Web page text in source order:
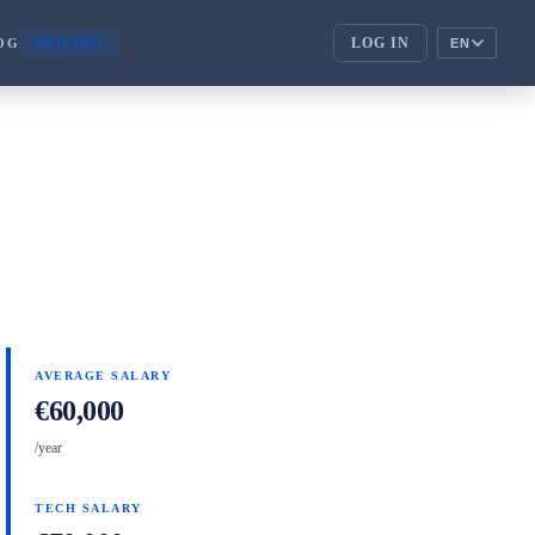
PRICING LOG IN EN
AVERAGE SALARY
€60,000
/year
TECH SALARY